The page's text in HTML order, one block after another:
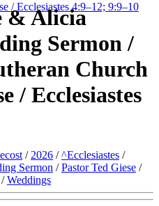
/ Ecclesiastes 4:9–12; 9:9–10
& Alicia
Sermon /
Church
/ Ecclesiastes
/ 2026 /^Ecclesiastes /
Sermon /Pastor Ted Giese /
/Weddings